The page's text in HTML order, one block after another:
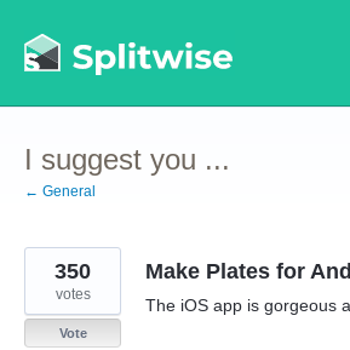
to
content
I suggest you ...
← General
Make Plates for
The iOS app is gorgeous
350
votes
Vote